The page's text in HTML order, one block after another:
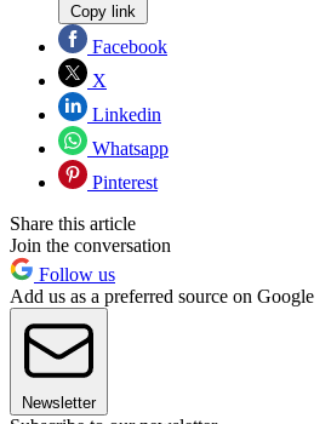
Copy link
Facebook
X
Linkedin
Whatsapp
Pinterest
Share this article
Join the conversation
Follow us
Add us as a preferred source on Google
Newsletter